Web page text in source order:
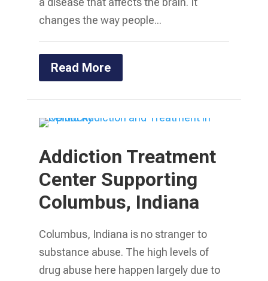
changes the way people...
Read More
Addiction Treatment
Center Supporting
Columbus, Indiana
Columbus, Indiana is no stranger to
substance abuse. The high levels of
drug abuse here happen largely due to